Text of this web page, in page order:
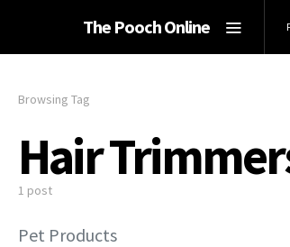
The Pooch Online
Browsing Tag
Hair
1 post
Pet Products